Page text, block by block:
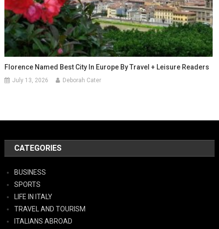
Florence Named Best City In Europe By Travel + Leisure Readers
July 13, 2026 Deborah Cater
CATEGORIES
BUSINESS
SPORTS
LIFE IN ITALY
TRAVEL AND TOURISM
ITALIANS ABROAD